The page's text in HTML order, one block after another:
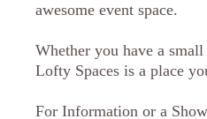
awesome event space.
Whether you have a
Lofty Spaces is a place
For Information or a